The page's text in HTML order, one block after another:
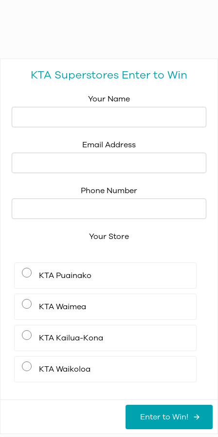
KTA Superstores Enter to Win
Your Name
Email Address
Phone Number
Your Store
KTA Puainako
KTA Waimea
KTA Kailua-Kona
KTA Waikoloa
Enter to Win!